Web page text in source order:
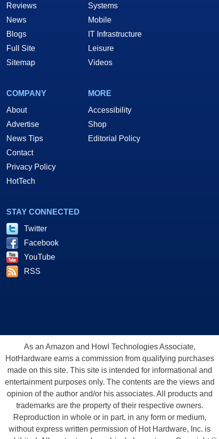
Reviews
News
Blogs
Full Site
Sitemap
Systems
Mobile
IT Infrastructure
Leisure
Videos
COMPANY
About
Advertise
News Tips
Contact
Privacy Policy
HotTech
MORE
Accessibility
Shop
Editorial Policy
STAY CONNECTED
Twitter
Facebook
YouTube
RSS
As an Amazon and Howl Technologies Associate,
HotHardware earns a commission from qualifying purchases
made on this site. This site is intended for informational and
entertainment purposes only. The contents are the views and
opinion of the author and/or his associates. All products and
trademarks are the property of their respective owners.
Reproduction in whole or in part, in any form or medium,
without express written permission of Hot Hardware, Inc. is